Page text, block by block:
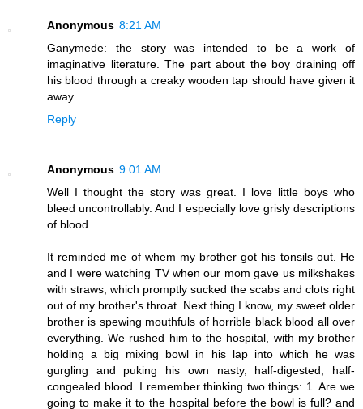
Anonymous 8:21 AM
Ganymede: the story was intended to be a work of
imaginative literature. The part about the boy draining off
his blood through a creaky wooden tap should have given it
away.
Reply
Anonymous 9:01 AM
Well I thought the story was great. I love little boys who
bleed uncontrollably. And I especially love grisly descriptions
of blood.
It reminded me of whem my brother got his tonsils out. He
and I were watching TV when our mom gave us milkshakes
with straws, which promptly sucked the scabs and clots right
out of my brother's throat. Next thing I know, my sweet older
brother is spewing mouthfuls of horrible black blood all over
everything. We rushed him to the hospital, with my brother
holding a big mixing bowl in his lap into which he was
gurgling and puking his own nasty, half-digested, half-
congealed blood. I remember thinking two things: 1. Are we
going to make it to the hospital before the bowl is full? and